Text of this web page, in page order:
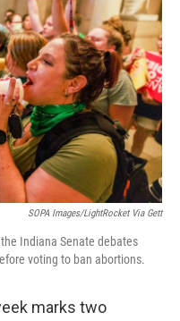
SOPA Images/LightRocket Via Gett
Indiana Senate debates
voting to ban abortions.
marks two